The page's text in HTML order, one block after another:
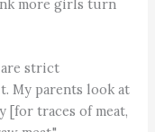
more girls turn
are strict
My parents look at
[for traces of meat,